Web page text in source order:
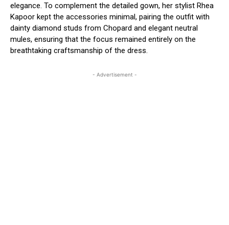
elegance. To complement the detailed gown, her stylist Rhea
Kapoor kept the accessories minimal, pairing the outfit with
dainty diamond studs from Chopard and elegant neutral
mules, ensuring that the focus remained entirely on the
breathtaking craftsmanship of the dress.
- Advertisement -